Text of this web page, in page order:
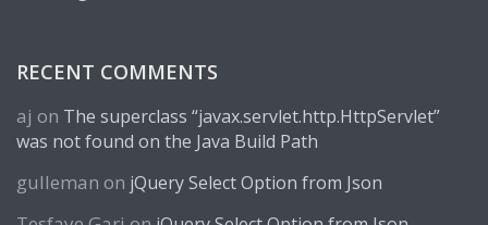
RECENT COMMENTS
aj on The superclass “javax.servlet.http.HttpServlet”
was not found on the Java Build Path
gulleman on jQuery Select Option from Json